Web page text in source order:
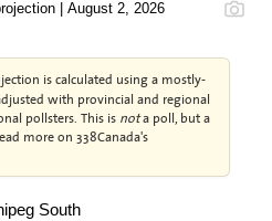
| August 2, 2026
is calculated using a mostly-
with provincial and regional
pollsters. This is nota poll, but a
more on 338Canada's
South